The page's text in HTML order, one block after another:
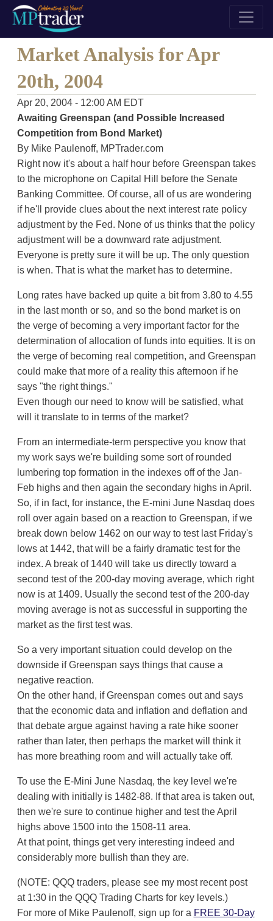
Market Analysis for Apr
20th, 2004
Apr 20, 2004 - 12:00 AM EDT
Awaiting Greenspan (and Possible Increased
Competition from Bond Market)
By Mike Paulenoff, MPTrader.com
Right now it's about a half hour before Greenspan takes
to the microphone on Capital Hill before the Senate
Banking Committee. Of course, all of us are wondering
if he'll provide clues about the next interest rate policy
adjustment by the Fed. None of us thinks that the policy
adjustment will be a downward rate adjustment.
Everyone is pretty sure it will be up. The only question
is when. That is what the market has to determine.
Long rates have backed up quite a bit from 3.80 to 4.55
in the last month or so, and so the bond market is on
the verge of becoming a very important factor for the
determination of allocation of funds into equities. It is on
the verge of becoming real competition, and Greenspan
could make that more of a reality this afternoon if he
says "the right things."
Even though our need to know will be satisfied, what
will it translate to in terms of the market?
From an intermediate-term perspective you know that
my work says we're building some sort of rounded
lumbering top formation in the indexes off of the Jan-
Feb highs and then again the secondary highs in April.
So, if in fact, for instance, the E-mini June Nasdaq does
roll over again based on a reaction to Greenspan, if we
break down below 1462 on our way to test last Friday's
lows at 1442, that will be a fairly dramatic test for the
index. A break of 1440 will take us directly toward a
second test of the 200-day moving average, which right
now is at 1409. Usually the second test of the 200-day
moving average is not as successful in supporting the
market as the first test was.
So a very important situation could develop on the
downside if Greenspan says things that cause a
negative reaction.
On the other hand, if Greenspan comes out and says
that the economic data and inflation and deflation and
that debate argue against having a rate hike sooner
rather than later, then perhaps the market will think it
has more breathing room and will actually take off.
To use the E-Mini June Nasdaq, the key level we're
dealing with initially is 1482-88. If that area is taken out,
then we're sure to continue higher and test the April
highs above 1500 into the 1508-11 area.
At that point, things get very interesting indeed and
considerably more bullish than they are.
(NOTE: QQQ traders, please see my most recent post
at 1:30 in the QQQ Trading Charts for key levels.)
For more of Mike Paulenoff, sign up for a FREE 30-Day